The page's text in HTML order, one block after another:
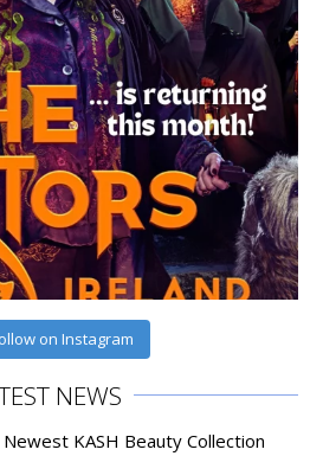
on Instagram
NEWS
Newest KASH Beauty Collection